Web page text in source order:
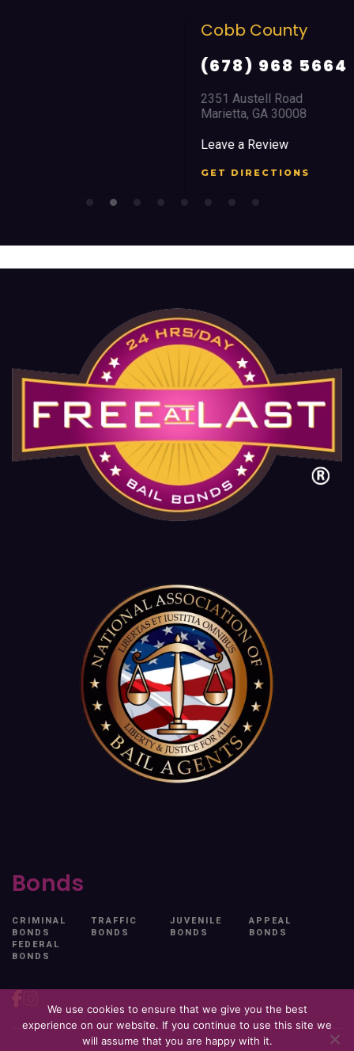
Bonds
CRIMINAL
BONDS
TRAFFIC
BONDS
JUVENILE
BONDS
APPEAL
BONDS
FEDERAL
BONDS
We use cookies to ensure that we give you the best
experience on our website. If you continue to use this site we
will assume that you are happy with it.